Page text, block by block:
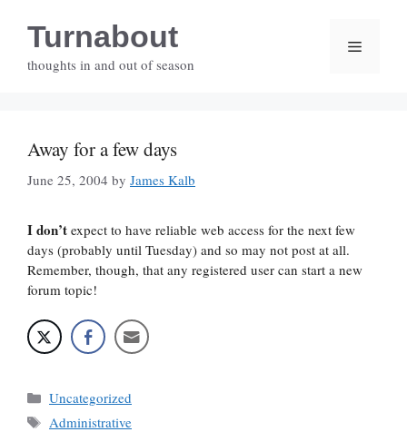
contentTurnabout
thoughts in and out of season
Menu
Away for a few days
June 25, 2004 by James Kalb
I don’t expect to have reliable web access for the next few
days (probably until Tuesday) and so may not post at all.
Remember, though, that any registered user can start a new
forum topic!
Categories
Uncategorized
Tags
Administrative